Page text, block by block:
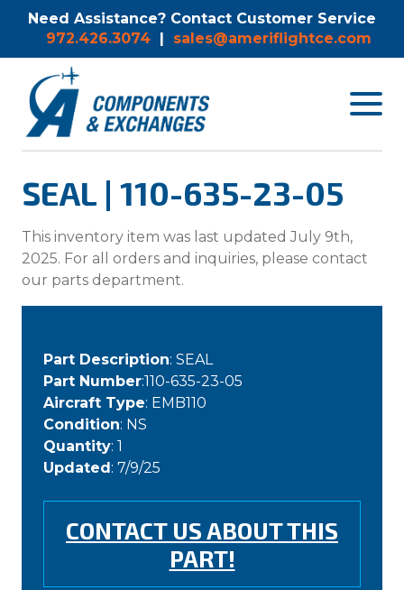
Need Assistance? Contact Customer Service
972.426.3074 | sales@ameriflightce.com
Toggle
SEAL | 110-635-23-05
This inventory item was last updated July 9th,
2025. For all orders and inquiries, please contact
our parts department.
Part Description: SEAL
Part Number:110-635-23-05
Aircraft Type: EMB110
Condition: NS
Quantity: 1
Updated: 7/9/25
CONTACT US ABOUT THIS
PART!